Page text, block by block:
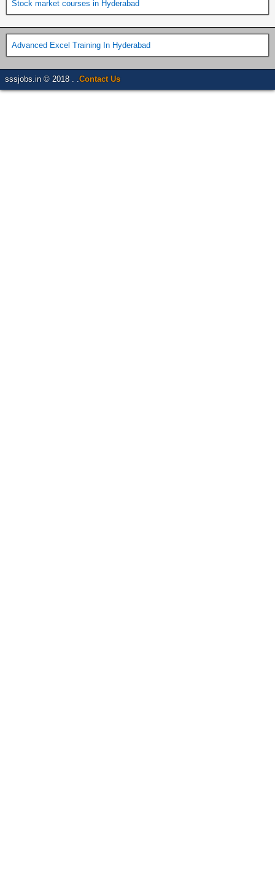
Stock market courses in Hyderabad
Advanced Excel Training In Hyderabad
sssjobs.in © 2018 . . Contact Us